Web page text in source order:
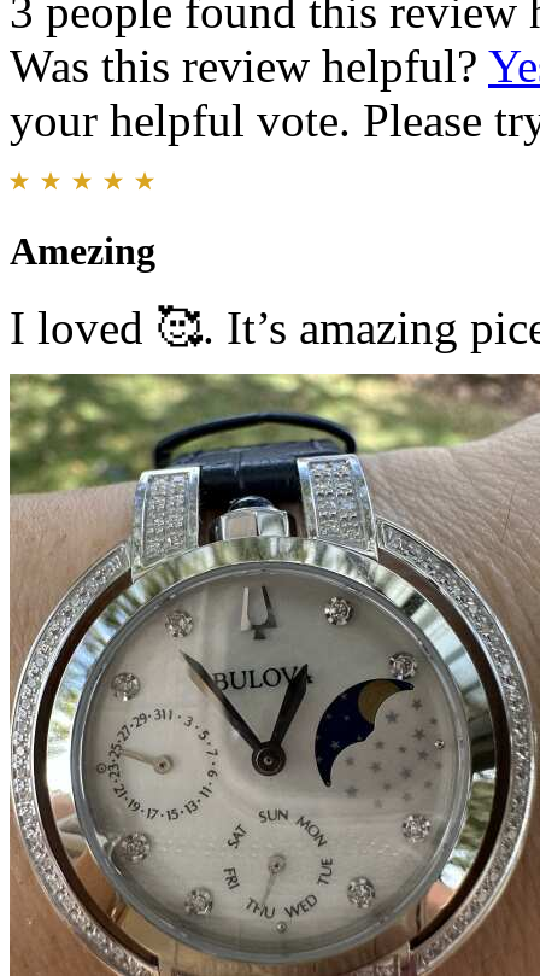
3 people found this review
Was this review helpful?
your helpful vote. Please
Amezing
I loved 🥰. It’s amazing